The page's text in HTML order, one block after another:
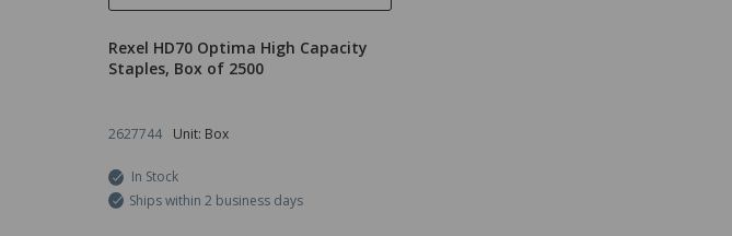
Rexel HD70 Optima High Capacity
Staples, Box of 2500
2627744 Unit: Box
In Stock
Ships within 2 business days